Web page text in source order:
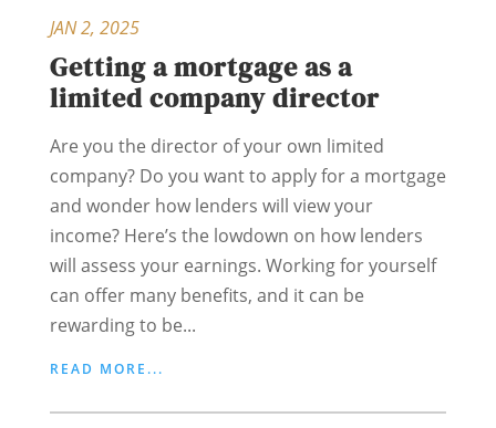
Getting a mortgage as a
limited company director
JAN 2, 2025
Are you the director of your own limited
company? Do you want to apply for a mortgage
and wonder how lenders will view your
income? Here’s the lowdown on how lenders
will assess your earnings. Working for yourself
can offer many benefits, and it can be
rewarding to be...
READ MORE...